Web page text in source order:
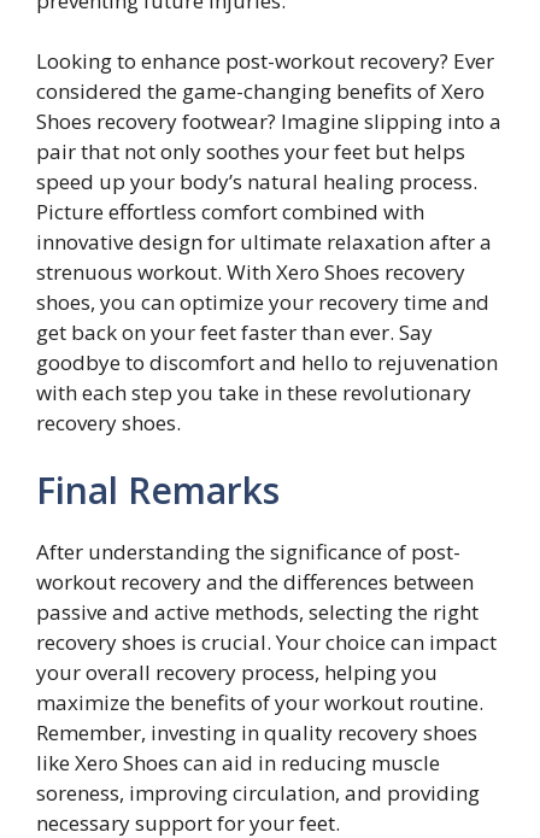
Looking to enhance post-workout recovery? Ever
considered the game-changing benefits of Xero
Shoes recovery footwear? Imagine slipping into a
pair that not only soothes your feet but helps
speed up your body’s natural healing process.
Picture effortless comfort combined with
innovative design for ultimate relaxation after a
strenuous workout. With Xero Shoes recovery
shoes, you can optimize your recovery time and
get back on your feet faster than ever. Say
goodbye to discomfort and hello to rejuvenation
with each step you take in these revolutionary
recovery shoes.
Final Remarks
After understanding the significance of post-
workout recovery and the differences between
passive and active methods, selecting the right
recovery shoes is crucial. Your choice can impact
your overall recovery process, helping you
maximize the benefits of your workout routine.
Remember, investing in quality recovery shoes
like Xero Shoes can aid in reducing muscle
soreness, improving circulation, and providing
necessary support for your feet.